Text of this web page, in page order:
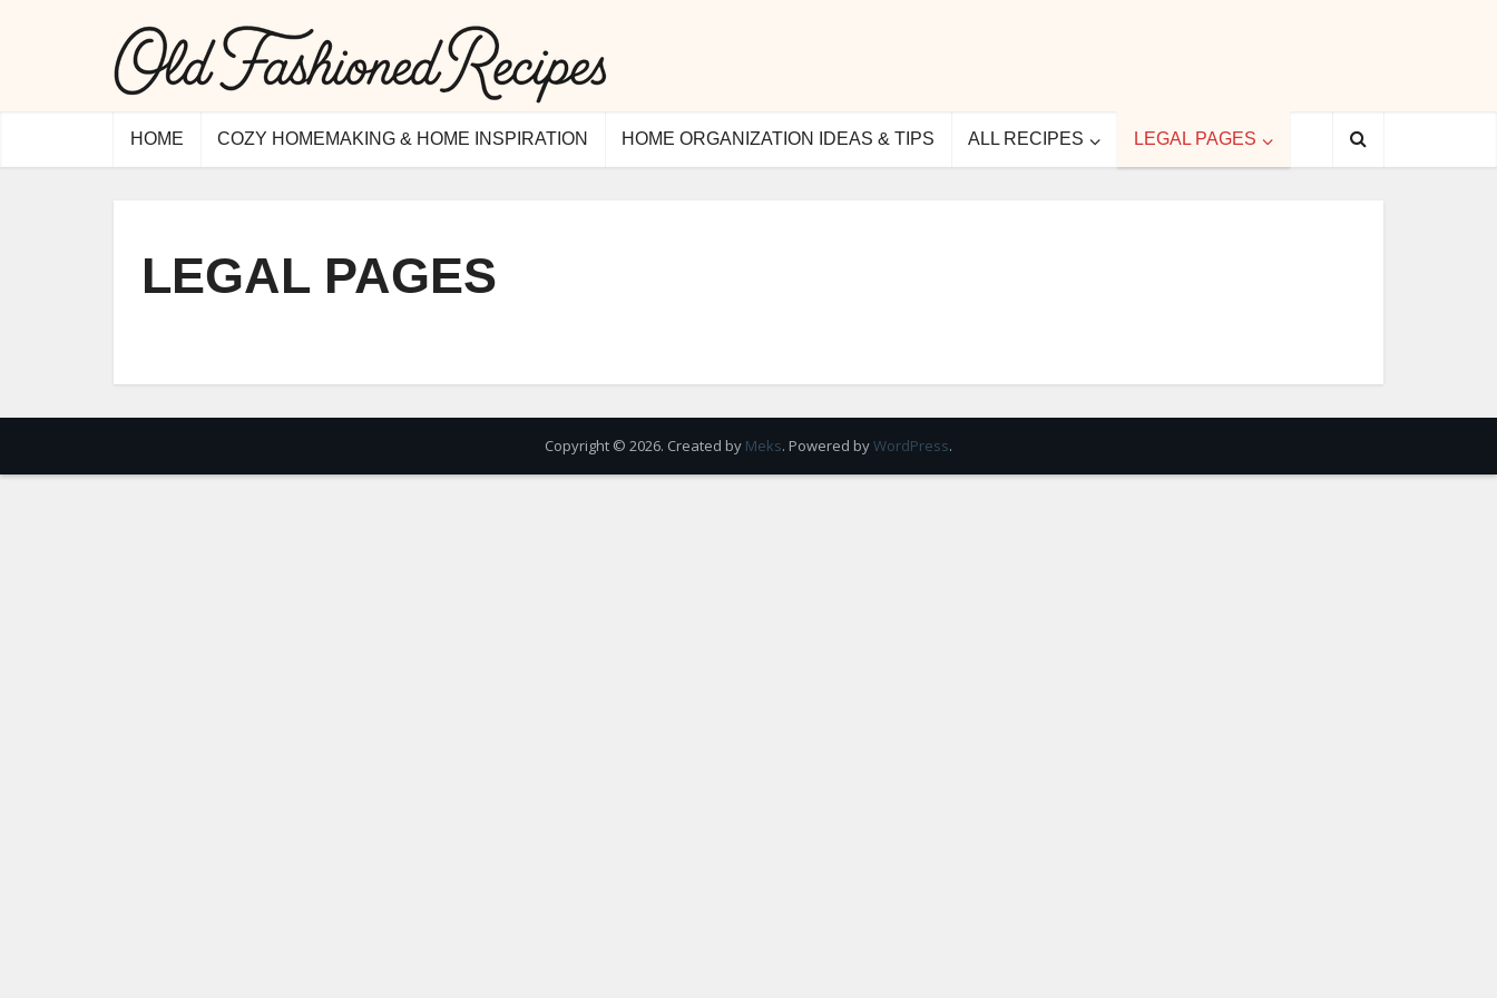
HOME COZY HOMEMAKING & HOME INSPIRATION HOME ORGANIZATION IDEAS & TIPS ALL RECIPES LEGAL PAGES
LEGAL PAGES
Copyright © 2026. Created by Meks. Powered byWordPress.